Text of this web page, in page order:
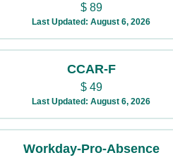
$89
Last Updated: August 6, 2026
CCAR-F
$49
Last Updated: August 6, 2026
Workday-Pro-Absence